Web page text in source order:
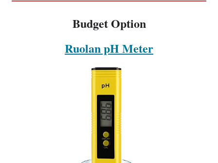
Budget Option
Ruolan pH Meter